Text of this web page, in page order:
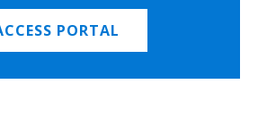
PORTAL